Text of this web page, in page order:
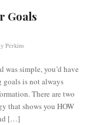
Goals
Perkins
simple, you’d have
goals is not always
There are two
that shows you HOW
[…]